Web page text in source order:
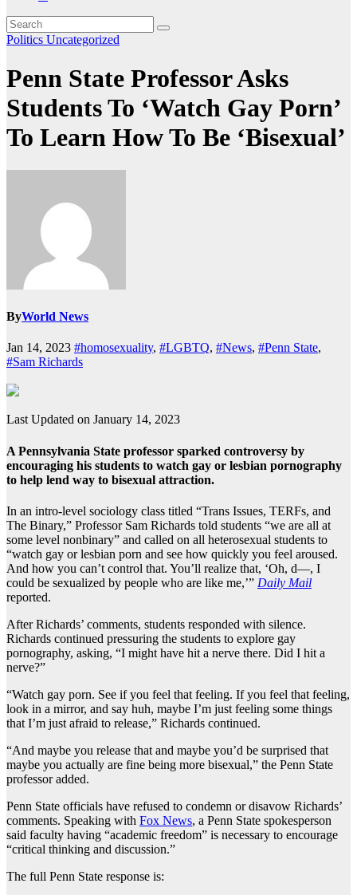
Politics Uncategorized
Penn State Professor Asks
Students To ‘Watch Gay Porn’
To Learn How To Be ‘Bisexual’
ByWorld News
Jan 14, 2023 #homosexuality, #LGBTQ, #News, #Penn State,
#Sam Richards
Last Updated on January 14, 2023
A Pennsylvania State professor sparked controversy by
encouraging his students to watch gay or lesbian pornography
to help lend way to bisexual attraction.
In an intro-level sociology class titled “Trans Issues, TERFs, and
The Binary,” Professor Sam Richards told students “we are all at
some level nonbinary” and called on all heterosexual students to
“watch gay or lesbian porn and see how quickly you feel aroused.
And how you can’t control that. You’ll realize that, ‘Oh, d—, I
could be sexualized by people who are like me,’” Daily Mail
reported.
After Richards’ comments, students responded with silence.
Richards continued pressuring the students to explore gay
pornography, asking, “I might have hit a nerve there. Did I hit a
nerve?”
“Watch gay porn. See if you feel that feeling. If you feel that feeling,
look in a mirror, and say huh, maybe I’m just feeling some things
that I’m just afraid to release,” Richards continued.
“And maybe you release that and maybe you’d be surprised that
maybe you actually are fine being more bisexual,” the Penn State
professor added.
Penn State officials have refused to condemn or disavow Richards’
comments. Speaking with Fox News, a Penn State spokesperson
said faculty having “academic freedom” is necessary to encourage
“critical thinking and discussion.”
The full Penn State response is: